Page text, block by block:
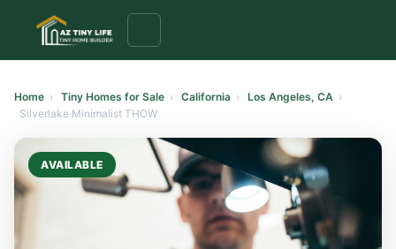
content
Home › Tiny Homes for Sale › California › Los Angeles, CA ›
Silverlake Minimalist THOW
AVAILABLE